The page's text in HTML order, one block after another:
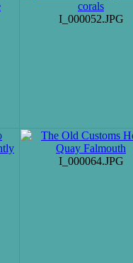
I_000052.JPG
I_000064.JPG